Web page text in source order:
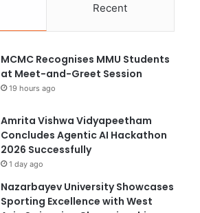
Recent
MCMC Recognises MMU Students
at Meet-and-Greet Session
19 hours ago
Amrita Vishwa Vidyapeetham
Concludes Agentic AI Hackathon
2026 Successfully
1 day ago
Nazarbayev University Showcases
Sporting Excellence with West